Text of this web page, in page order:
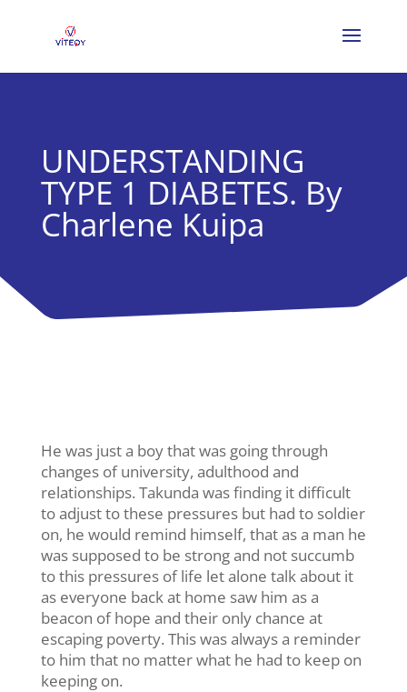
UNDERSTANDING
TYPE 1 DIABETES. By
Charlene Kuipa
He was just a boy that was going through
changes of university, adulthood and
relationships. Takunda was finding it difficult
to adjust to these pressures but had to soldier
on, he would remind himself, that as a man he
was supposed to be strong and not succumb
to this pressures of life let alone talk about it
as everyone back at home saw him as a
beacon of hope and their only chance at
escaping poverty. This was always a reminder
to him that no matter what he had to keep on
keeping on.